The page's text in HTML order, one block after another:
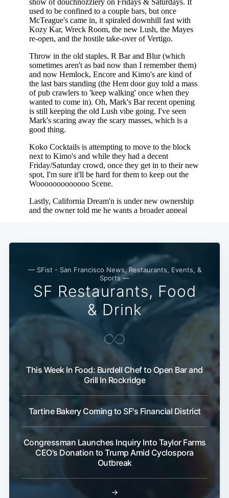
— SFist - San Francisco News, Restaurants, Events, &
Sports —
SF Restaurants, Food
& Drink
This Week In Food: Burdell Chef to Open Bar and
Grill In Rockridge
Tartine Bakery Coming to SF's Financial District
Congressman Launches Inquiry Into Taylor Farms
CEO's Donation to Trump Amid Cyclospora
Outbreak
→